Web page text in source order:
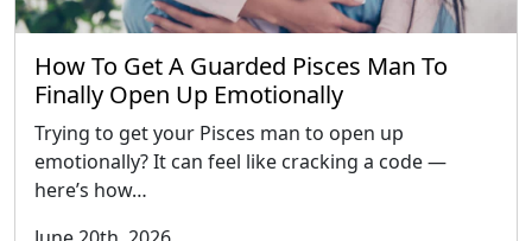
How To Get A Guarded Pisces Man To
Finally Open Up Emotionally
Trying to get your Pisces man to open up
emotionally? It can feel like cracking a code —
here’s how…